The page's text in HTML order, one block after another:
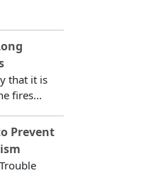
that it is
fires...
Prevent